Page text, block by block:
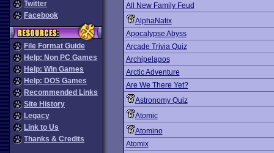
Twitter
Facebook
File Format Guide
Help: Non PC Games
Help: Win Games
Help: DOS Games
Recommended Links
Site History
Legacy
Link to Us
Thanks & Credits
All New Family Feud
AlphaNatix
Apocalypse Abyss
Arcade Trivia Quiz
Archipelagos
Arctic Adventure
Are We There Yet?
Astronomy Quiz
Atomic
Atomino
Atomix